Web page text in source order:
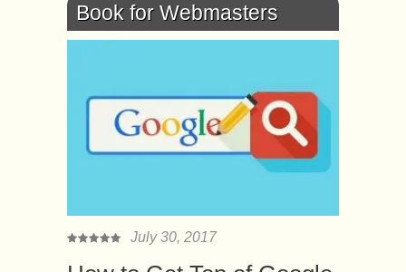
Book for Webmasters
July 30, 2017